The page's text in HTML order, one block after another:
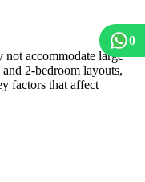
accommodate large
2-bedroom layouts,
factors that affect
0